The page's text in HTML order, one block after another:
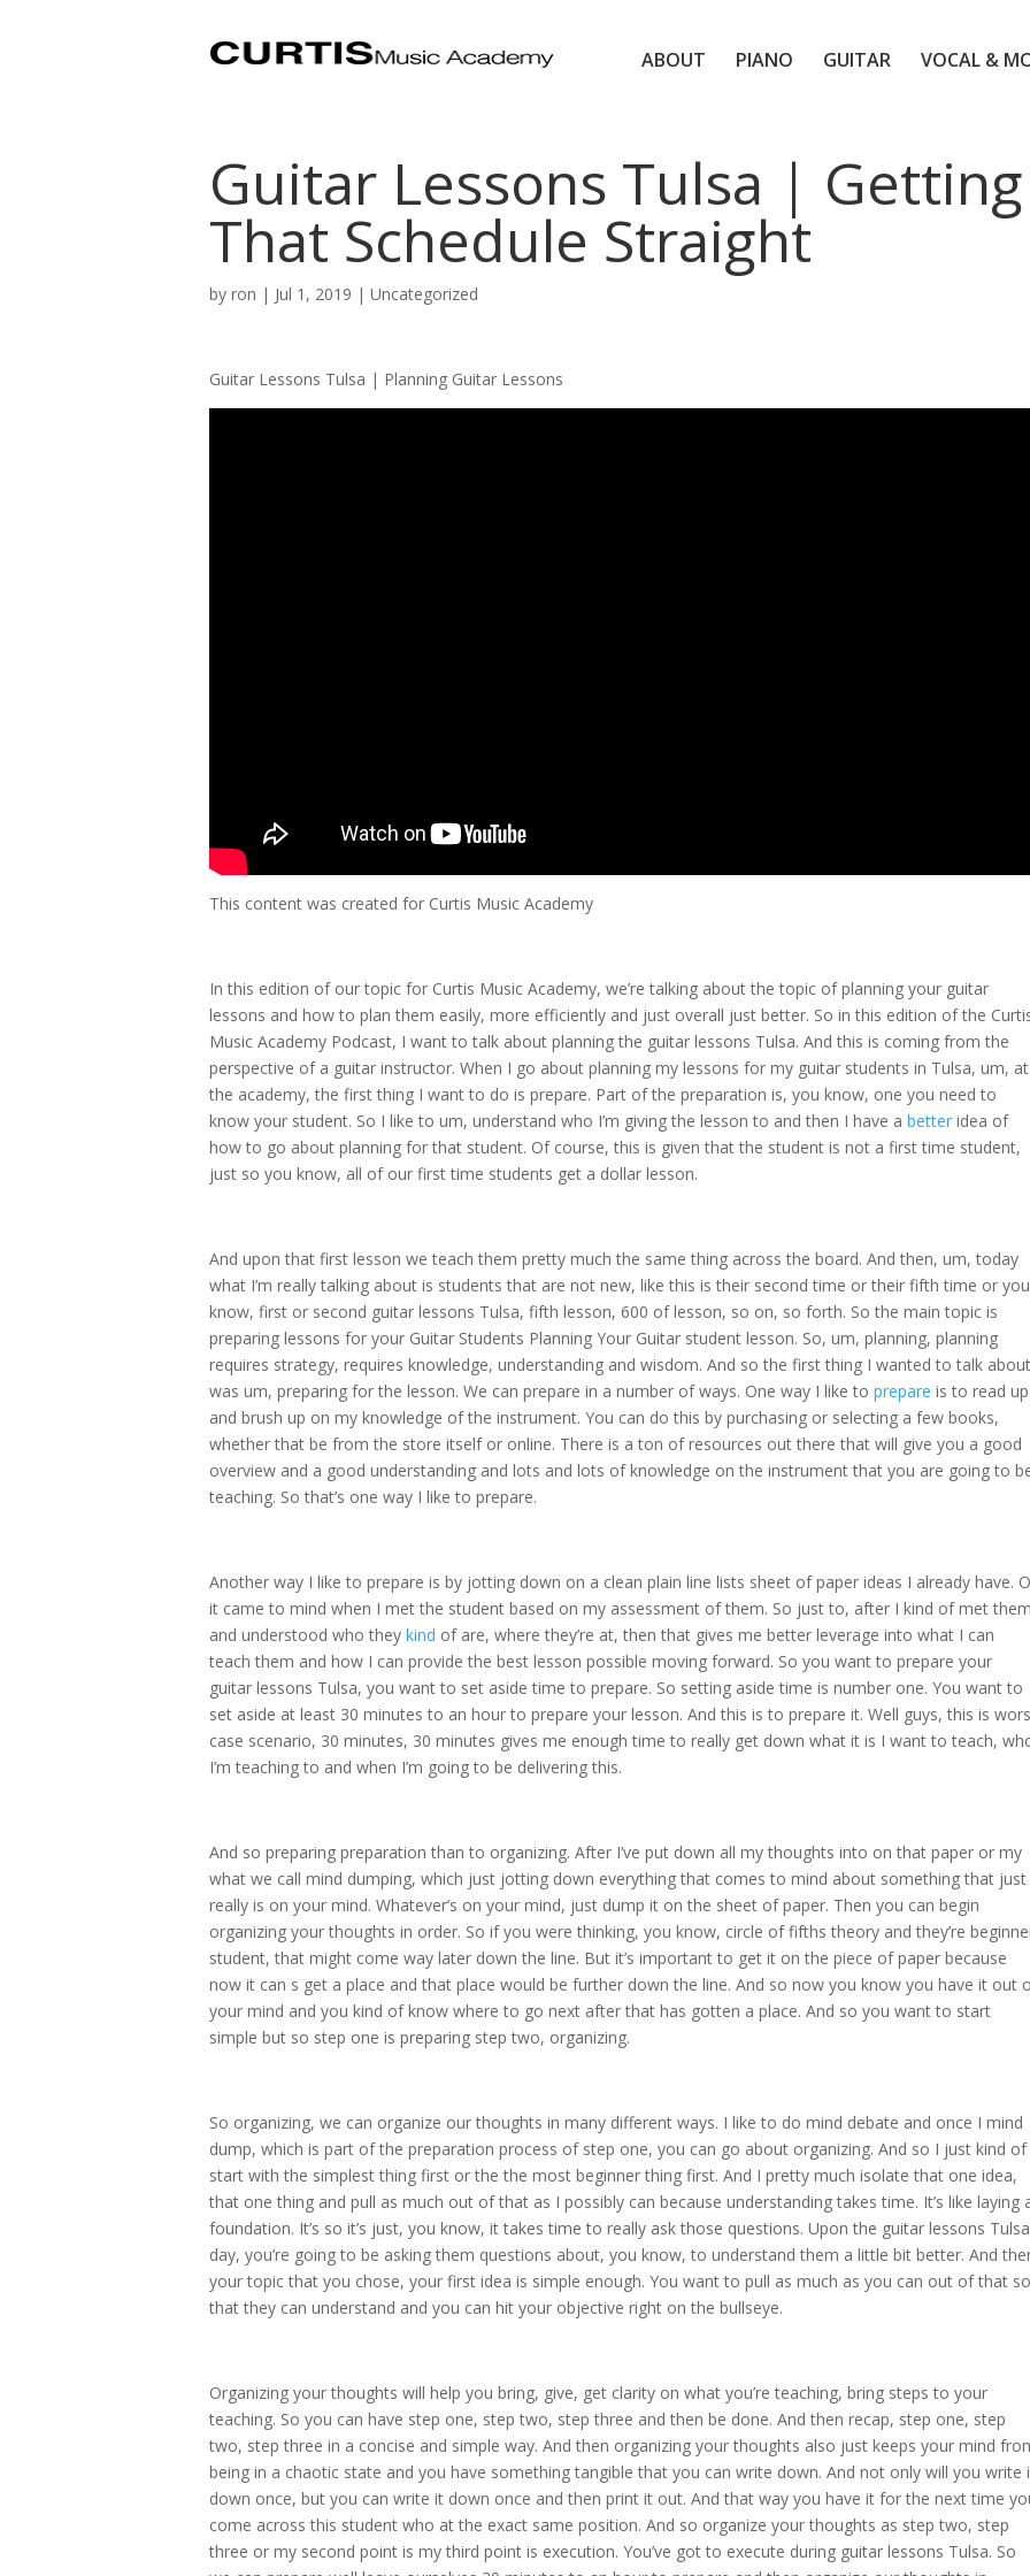
ABOUT PIANO GUITAR VOCAL &
Guitar Lessons Tulsa | Getting
That Schedule Straight
by ron | Jul 1, 2019 | Uncategorized
Guitar Lessons Tulsa | Planning Guitar Lessons
This content was created for Curtis Music Academy
In this edition of our topic for Curtis Music Academy, we’re talking about the topic of planning your guitar
lessons and how to plan them easily, more efficiently and just overall just better. So in this edition of the
Music Academy Podcast, I want to talk about planning the guitar lessons Tulsa. And this is coming from the
perspective of a guitar instructor. When I go about planning my lessons for my guitar students in Tulsa, um, at
the academy, the first thing I want to do is prepare. Part of the preparation is, you know, one you need to
know your student. So I like to um, understand who I’m giving the lesson to and then I have a better idea of
how to go about planning for that student. Of course, this is given that the student is not a first time student,
just so you know, all of our first time students get a dollar lesson.
And upon that first lesson we teach them pretty much the same thing across the board. And then, um, today
what I’m really talking about is students that are not new, like this is their second time or their fifth time or you
know, first or second guitar lessons Tulsa, fifth lesson, 600 of lesson, so on, so forth. So the main topic is
preparing lessons for your Guitar Students Planning Your Guitar student lesson. So, um, planning, planning
requires strategy, requires knowledge, understanding and wisdom. And so the first thing I wanted to talk about
was um, preparing for the lesson. We can prepare in a number of ways. One way I like to prepare is to read up
and brush up on my knowledge of the instrument. You can do this by purchasing or selecting a few books,
whether that be from the store itself or online. There is a ton of resources out there that will give you a good
overview and a good understanding and lots and lots of knowledge on the instrument that you are going to
teaching. So that’s one way I like to prepare.
Another way I like to prepare is by jotting down on a clean plain line lists sheet of paper ideas I already have.
it came to mind when I met the student based on my assessment of them. So just to, after I kind of met them
and understood who they kind of are, where they’re at, then that gives me better leverage into what I can
teach them and how I can provide the best lesson possible moving forward. So you want to prepare your
guitar lessons Tulsa, you want to set aside time to prepare. So setting aside time is number one. You want to
set aside at least 30 minutes to an hour to prepare your lesson. And this is to prepare it. Well guys, this is
case scenario, 30 minutes, 30 minutes gives me enough time to really get down what it is I want to teach,
I’m teaching to and when I’m going to be delivering this.
And so preparing preparation than to organizing. After I’ve put down all my thoughts into on that paper or my
what we call mind dumping, which just jotting down everything that comes to mind about something that just
really is on your mind. Whatever’s on your mind, just dump it on the sheet of paper. Then you can begin
organizing your thoughts in order. So if you were thinking, you know, circle of fifths theory and they’re
student, that might come way later down the line. But it’s important to get it on the piece of paper because
now it can s get a place and that place would be further down the line. And so now you know you have it out
your mind and you kind of know where to go next after that has gotten a place. And so you want to start
simple but so step one is preparing step two, organizing.
So organizing, we can organize our thoughts in many different ways. I like to do mind debate and once I mind
dump, which is part of the preparation process of step one, you can go about organizing. And so I just kind of
start with the simplest thing first or the the most beginner thing first. And I pretty much isolate that one idea,
that one thing and pull as much out of that as I possibly can because understanding takes time. It’s like laying
foundation. It’s so it’s just, you know, it takes time to really ask those questions. Upon the guitar lessons Tulsa
day, you’re going to be asking them questions about, you know, to understand them a little bit better. And
your topic that you chose, your first idea is simple enough. You want to pull as much as you can out of that so
that they can understand and you can hit your objective right on the bullseye.
Organizing your thoughts will help you bring, give, get clarity on what you’re teaching, bring steps to your
teaching. So you can have step one, step two, step three and then be done. And then recap, step one, step
two, step three in a concise and simple way. And then organizing your thoughts also just keeps your mind
being in a chaotic state and you have something tangible that you can write down. And not only will you write
down once, but you can write it down once and then print it out. And that way you have it for the next time
come across this student who at the exact same position. And so organize your thoughts as step two, step
three or my second point is my third point is execution. You’ve got to execute during guitar lessons Tulsa. So